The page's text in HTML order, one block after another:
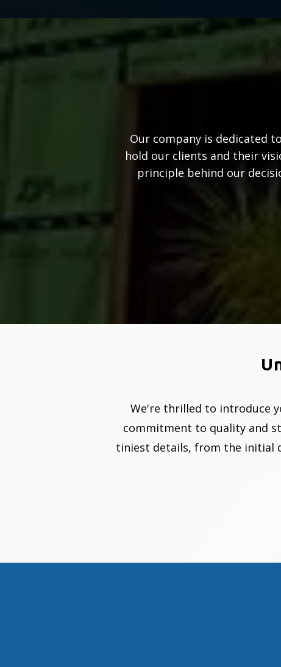
Our company is dedicated
hold our clients and their
principle behind our
We're thrilled to introduce
commitment to quality and
tiniest details, from the initial